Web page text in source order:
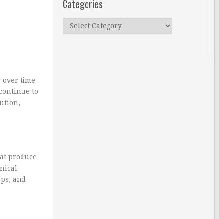
over time
to
produce
and
Categories
Categories